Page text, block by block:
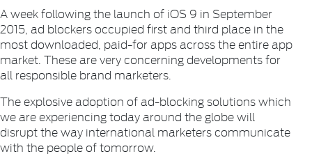
A week following the launch of iOS 9 in September
2015, ad blockers occupied first and third place in the
most downloaded, paid-for apps across the entire app
market. These are very concerning developments for
all responsible brand marketers.
The explosive adoption of ad-blocking solutions which
we are experiencing today around the globe will
disrupt the way international marketers communicate
with the people of tomorrow.